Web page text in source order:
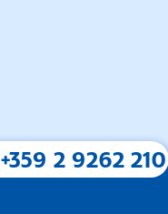
+359 2 9262 210